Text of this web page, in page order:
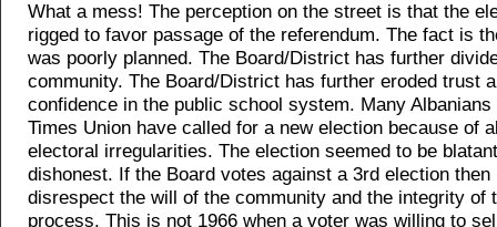
What a mess! The perception on the street is that the
rigged to favor passage of the referendum. The fact is
was poorly planned. The Board/District has further
community. The Board/District has further eroded trust
confidence in the public school system. Many Albanians
Times Union have called for a new election because of
electoral irregularities. The election seemed to be
dishonest. If the Board votes against a 3rd election then
disrespect the will of the community and the integrity of
process. This is not 1966 when a voter was willing to